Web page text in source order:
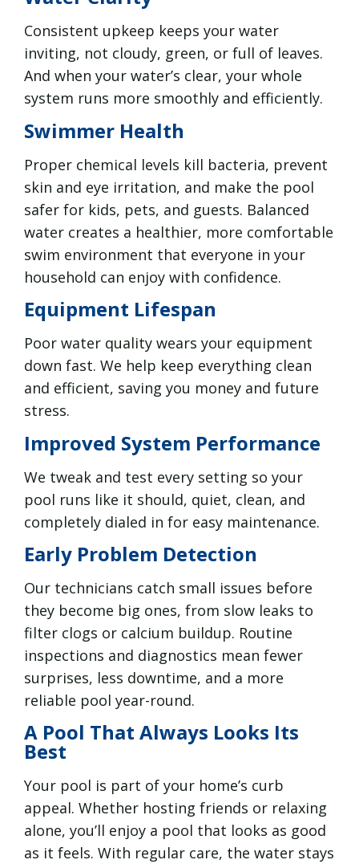
Consistent upkeep keeps your water
inviting, not cloudy, green, or full of leaves.
And when your water’s clear, your whole
system runs more smoothly and efficiently.
Swimmer Health
Proper chemical levels kill bacteria, prevent
skin and eye irritation, and make the pool
safer for kids, pets, and guests. Balanced
water creates a healthier, more comfortable
swim environment that everyone in your
household can enjoy with confidence.
Equipment Lifespan
Poor water quality wears your equipment
down fast. We help keep everything clean
and efficient, saving you money and future
stress.
Improved System Performance
We tweak and test every setting so your
pool runs like it should, quiet, clean, and
completely dialed in for easy maintenance.
Early Problem Detection
Our technicians catch small issues before
they become big ones, from slow leaks to
filter clogs or calcium buildup. Routine
inspections and diagnostics mean fewer
surprises, less downtime, and a more
reliable pool year-round.
A Pool That Always Looks Its
Best
Your pool is part of your home’s curb
appeal. Whether hosting friends or relaxing
alone, you’ll enjoy a pool that looks as good
as it feels. With regular care, the water stays